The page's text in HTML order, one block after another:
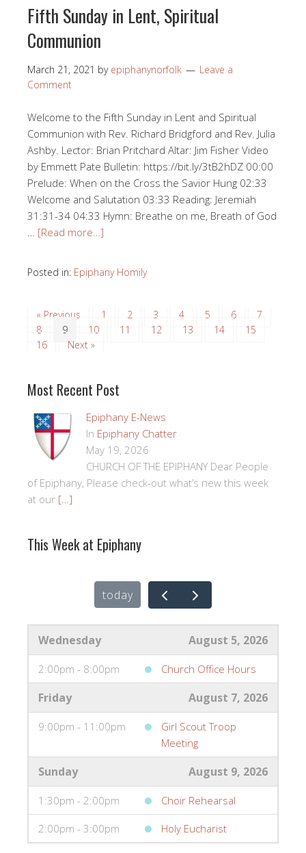
Fifth Sunday in Lent, Spiritual
Communion
March 21, 2021 by epiphanynorfolk
Leave a
Comment
Welcome to the Fifth Sunday in Lent and Spiritual
Communion with Rev. Richard Bridgford and Rev. Julia
Ashby. Lector: Brian Pritchard Altar: Jim Fisher Video
by Emmett Pate Bulletin: https://bit.ly/3tB2hDZ 00:00​​
Prelude: When on the Cross the Savior Hung 02:33​​
Welcome and Salutation 03:33​​ Reading: Jeremiah
31:31-34 04:33​​ Hymn: Breathe on me, Breath of God
[Read more…]
Posted in: Epiphany Homily
« Previous 1 2 3 4 5 6
7
8
9 10 11 12 13 14
15
16
Next »
Most Recent Post
Epiphany E-News
In Epiphany Chatter
May 19, 2026
CHURCH OF THE EPIPHANY Dear People
of Epiphany, Please check-out what’s new this week
at our […]
This Week at Epiphany
today
Wednesday August 5, 2026
2:00pm - 8:00pm Church Office Hours
Friday August 7, 2026
9:00pm - 11:00pm
Girl Scout Troop
Meeting
Sunday August 9, 2026
1:30pm - 2:00pm Choir Rehearsal
2:00pm - 3:00pm Holy Eucharist